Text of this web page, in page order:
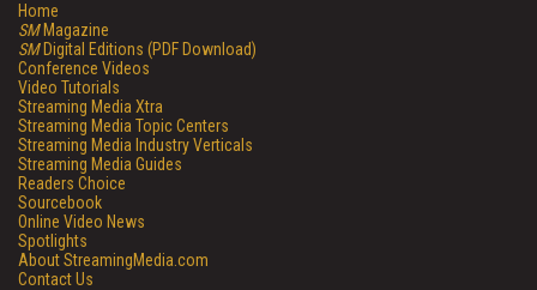
Home
SMMagazine
SMDigital Editions (PDF Download)
Conference Videos
Video Tutorials
Streaming Media Xtra
Streaming Media Topic Centers
Streaming Media Industry Verticals
Streaming Media Guides
Readers Choice
Sourcebook
Online Video News
Spotlights
About StreamingMedia.com
Contact Us